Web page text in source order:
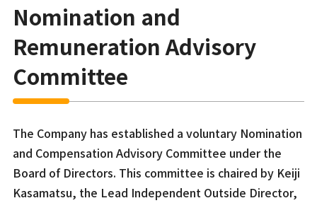
Nomination and
Remuneration Advisory
Committee
The Company has established a voluntary Nomination
and Compensation Advisory Committee under the
Board of Directors. This committee is chaired by Keiji
Kasamatsu, the Lead Independent Outside Director,